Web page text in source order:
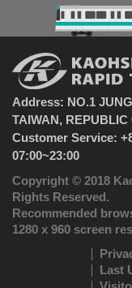
Address: NO.1
TAIWAN, REPUBLIC
Customer Service:
07:00~23:00
Copyright © 2018
Rights Reserved.
Recommended
1280 x 960 screen
Last